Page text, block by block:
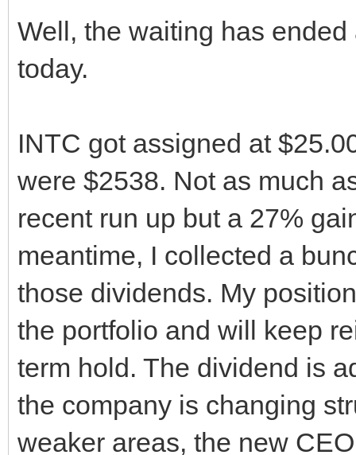
Well, the waiting has
today.
INTC got assigned at
were $2538. Not as much
recent run up but a 27%
meantime, I collected a
those dividends. My
the portfolio and will keep
term hold. The dividend is
the company is changing
weaker areas, the new